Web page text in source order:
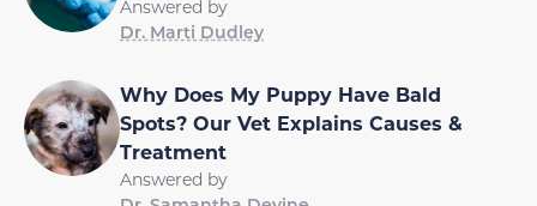
Answered by
Dr. Marti Dudley
Why Does My Puppy Have Bald
Spots? Our Vet Explains Causes &
Treatment
Answered by